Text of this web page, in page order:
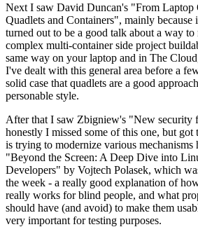
Next I saw David Duncan's "From Laptop
Quadlets and Containers", mainly
turned out to be a good talk about a way
complex multi-container side project
same way on your laptop and in The
I've dealt with this general area before a
solid case that quadlets are a good
personable style.
After that I saw Zbigniew's "New security
honestly I missed some of this one, but got
is trying to modernize various mechanisms
"Beyond the Screen: A Deep Dive into
Developers" by Vojtech Polasek, which
the week - a really good explanation of
really works for blind people, and what
should have (and avoid) to make them
very important for testing purposes.